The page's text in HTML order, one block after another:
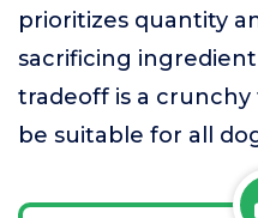
prioritizes quantity
sacrificing
tradeoff is a
be suitable for all